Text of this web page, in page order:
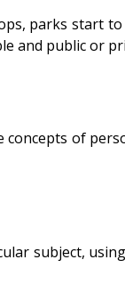
parks start
and public or
of
subject,